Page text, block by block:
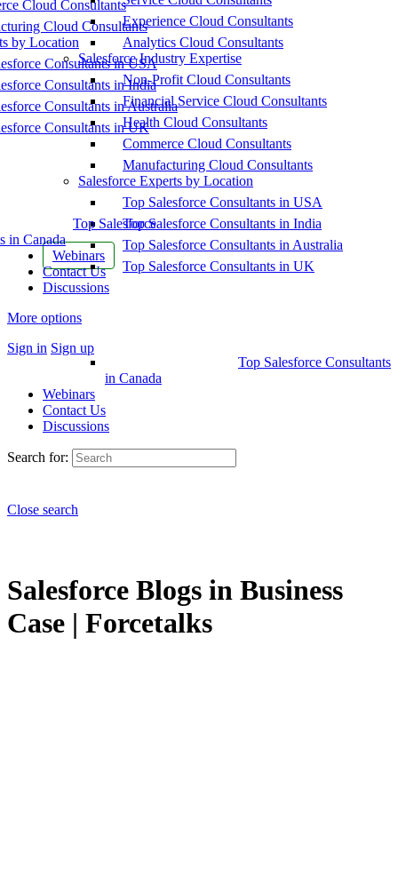
Cloud Consultants
Cloud Consultants
by Location
Consultants in USA
Consultants in India
Consultants in Australia
Consultants in UK
Top Salesforce
in Canada
Webinars
Contact Us
Discussions
More options
Sign in Sign up
Experience Cloud Consultants
Analytics Cloud Consultants
Salesforce Industry Expertise
Non-Profit Cloud Consultants
Financial Service Cloud Consultants
Health Cloud Consultants
Commerce Cloud Consultants
Manufacturing Cloud Consultants
Salesforce Experts by Location
Top Salesforce Consultants in USA
Top Salesforce Consultants in India
Top Salesforce Consultants in Australia
Top Salesforce Consultants in UK
Top Salesforce Consultants
in Canada
Webinars
Contact Us
Discussions
Search for:
Close search
Salesforce Blogs in Business
Case | Forcetalks